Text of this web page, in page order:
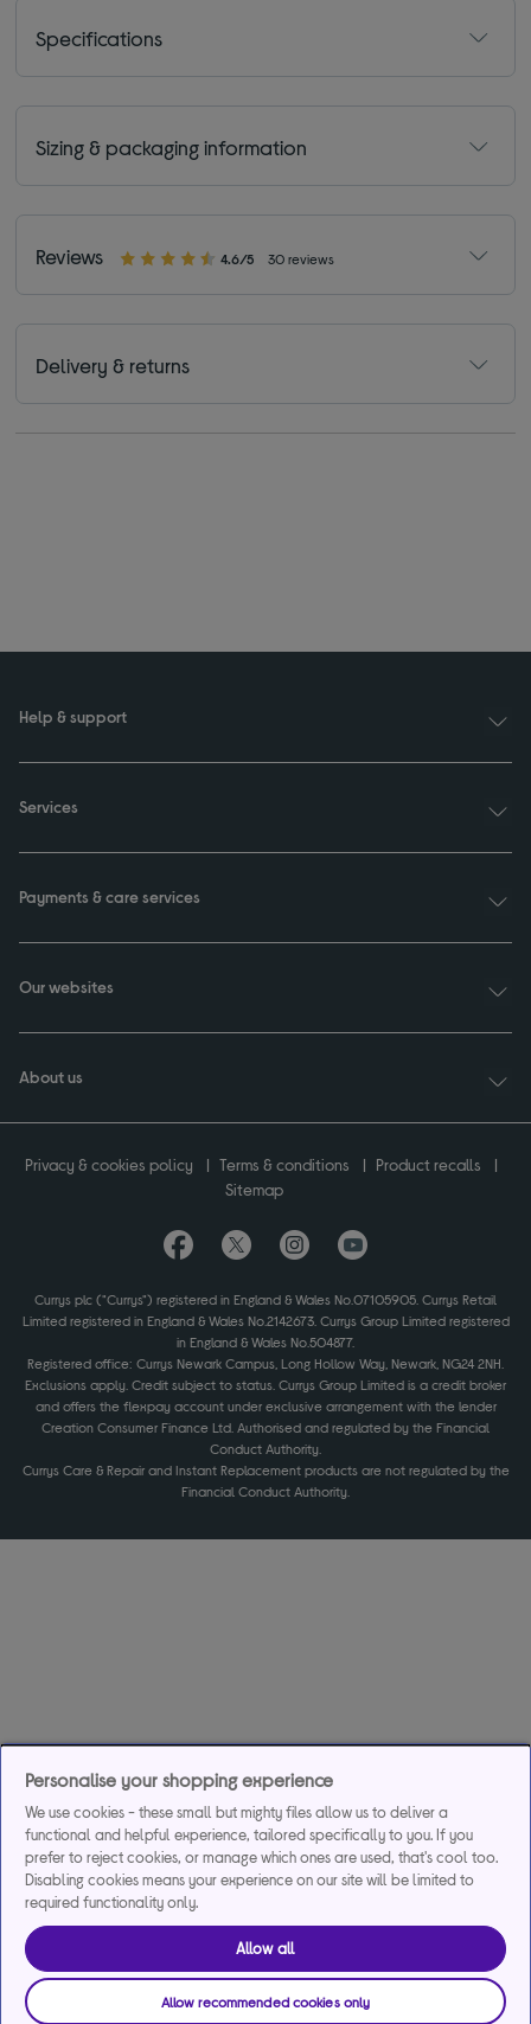
Specifications
Sizing & packaging information
Reviews 4.6/5 30 reviews
Delivery & returns
Help & support
Services
Payments & care services
Our websites
About us
Privacy & cookies policy Terms & conditions
Product recalls
Sitemap
Currys plc ("Currys") registered in England & Wales No.07105905. Currys Retail
Limited registered in England & Wales No.2142673. Currys Group Limited registered
in England & Wales No.504877.
Registered office: Currys Newark Campus, Long Hollow Way, Newark, NG24 2NH.
Exclusions apply. Credit subject to status. Currys Group Limited is a credit broker
and offers the flexpay account under exclusive arrangement with the lender
Creation Consumer Finance Ltd. Authorised and regulated by the Financial
Conduct Authority.
Currys Care & Repair and Instant Replacement products are not regulated by the
Financial Conduct Authority.
Personalise your shopping experience
We use cookies - these small but mighty files allow us to deliver a
functional and helpful experience, tailored specifically to you. If you
prefer to reject cookies, or manage which ones are used, that's cool too.
Disabling cookies means your experience on our site will be limited to
required functionality only.
Allow all
Allow recommended cookies only